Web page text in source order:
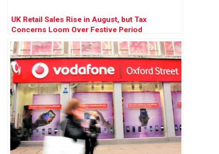
UK Retail Sales Rise in August, but Tax
Concerns Loom Over Festive Period